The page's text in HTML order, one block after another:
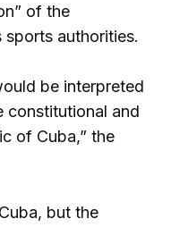
of the
authorities.
be interpreted
constitutional and
of Cuba,” the
but the